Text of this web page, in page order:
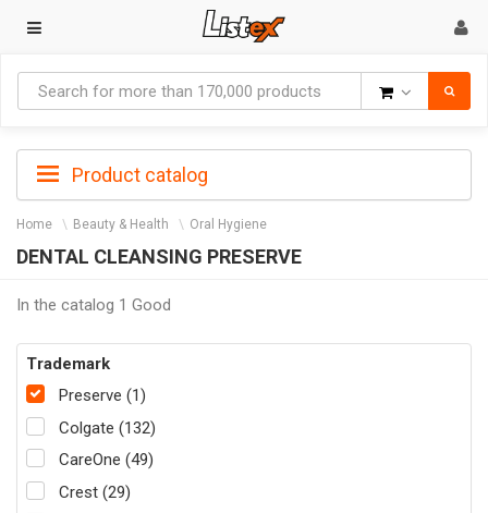
Product catalog
Home Beauty & Health Oral Hygiene
DENTAL CLEANSING PRESERVE
In the catalog 1 Good
Trademark
Preserve (1)
Colgate (132)
CareOne (49)
Crest (29)